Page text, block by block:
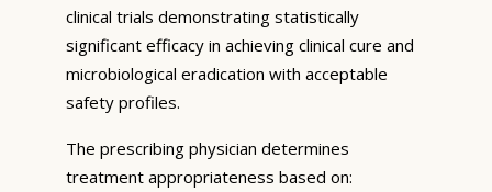
clinical trials demonstrating statistically
significant efficacy in achieving clinical cure and
microbiological eradication with acceptable
safety profiles.
The prescribing physician determines
treatment appropriateness based on: